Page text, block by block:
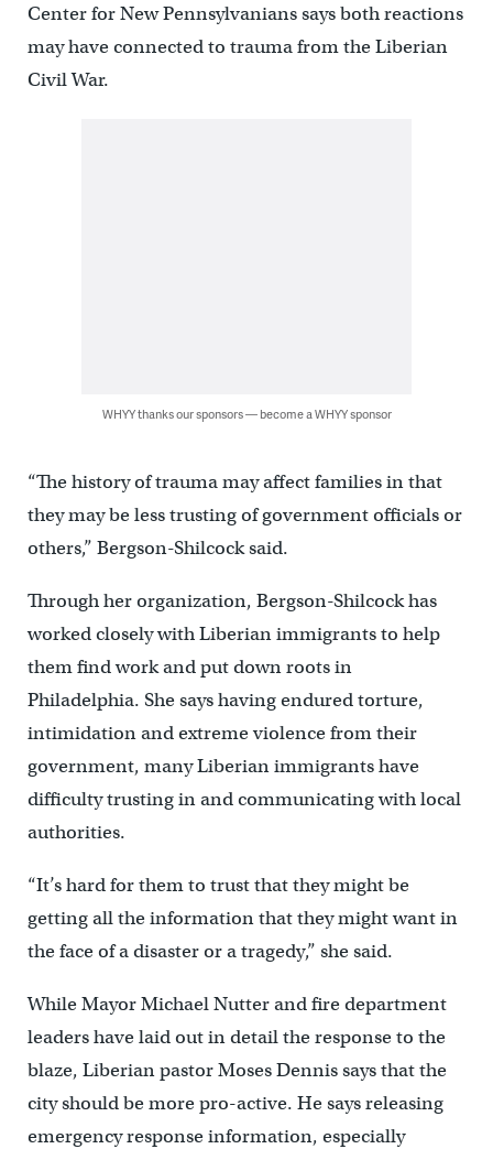
Center for New Pennsylvanians says both reactions
may have connected to trauma from the Liberian
Civil War.
WHYY thanks our sponsors — become a WHYY sponsor
“The history of trauma may affect families in that
they may be less trusting of government officials or
others,” Bergson-Shilcock said.
Through her organization, Bergson-Shilcock has
worked closely with Liberian immigrants to help
them find work and put down roots in
Philadelphia. She says having endured torture,
intimidation and extreme violence from their
government, many Liberian immigrants have
difficulty trusting in and communicating with local
authorities.
“It’s hard for them to trust that they might be
getting all the information that they might want in
the face of a disaster or a tragedy,” she said.
While Mayor Michael Nutter and fire department
leaders have laid out in detail the response to the
blaze, Liberian pastor Moses Dennis says that the
city should be more pro-active. He says releasing
emergency response information, especially